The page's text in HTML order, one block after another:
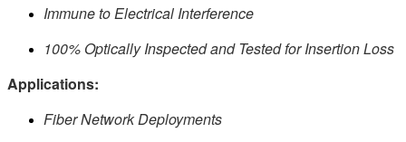
Immune to Electrical Interference
100% Optically Inspected and Tested for Insertion Loss
Applications:
Fiber Network Deployments